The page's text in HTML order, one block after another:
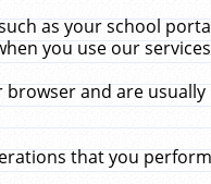
as your school
you use our
and are
that you